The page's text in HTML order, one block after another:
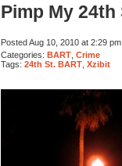
Pimp My
Posted Aug 10, 2010 at 2:29
Categories: BART Crime
Tags: 24th St. BART Xzibit